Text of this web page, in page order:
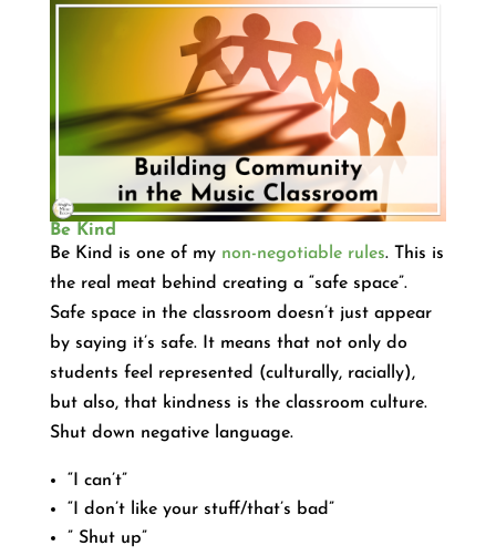
Be Kind
Be Kind is one of my non-negotiable rules. This is
the real meat behind creating a “safe space”.
Safe space in the classroom doesn’t just appear
by saying it’s safe. It means that not only do
students feel represented (culturally, racially),
but also, that kindness is the classroom culture.
Shut down negative language.
“I can’t”
“I don’t like your stuff/that’s bad”
” Shut up”